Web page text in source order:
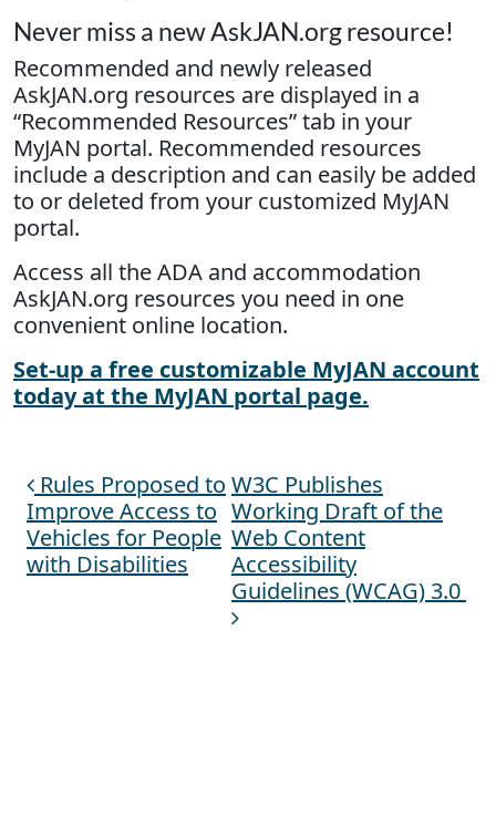
Never miss a new AskJAN.org resource!
Recommended and newly released
AskJAN.org resources are displayed in a
“Recommended Resources” tab in your
MyJAN portal. Recommended resources
include a description and can easily be added
to or deleted from your customized MyJAN
portal.
Access all the ADA and accommodation
AskJAN.org resources you need in one
convenient online location.
Set-up a free customizable MyJAN account
today at the MyJAN portal page.
Post navigation
Rules Proposed to
Improve Access to
Vehicles for People
with Disabilities
W3C Publishes
Working Draft of the
Web Content
Accessibility
Guidelines (WCAG) 3.0